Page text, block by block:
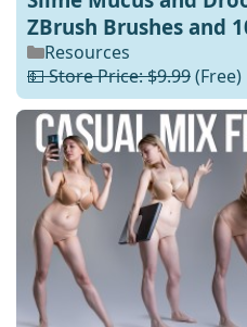
ZBrush Brushes and
Resources
💵 Store Price: $9.99(Free)